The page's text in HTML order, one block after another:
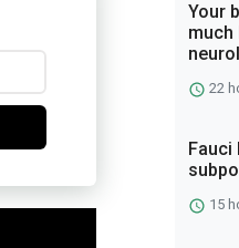
Your
much
22
Fauci
15